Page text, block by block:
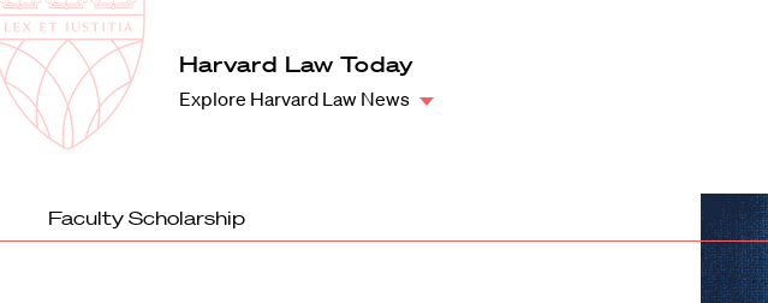
Harvard
Law
School
Harvard Law Today
Explore Harvard Law News
Faculty Scholarship